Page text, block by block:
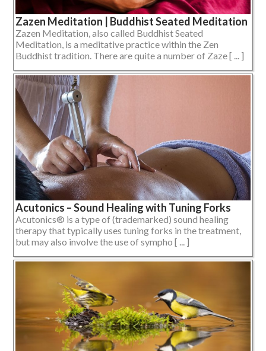
Zazen Meditation | Buddhist Seated Meditation
Zazen Meditation, also called Buddhist Seated
Meditation, is a meditative practice within the Zen
Buddhist tradition. There are quite a number of Zaze [ ... ]
Acutonics – Sound Healing with Tuning Forks
Acutonics® is a type of (trademarked) sound healing
therapy that typically uses tuning forks in the treatment,
but may also involve the use of sympho [ ... ]